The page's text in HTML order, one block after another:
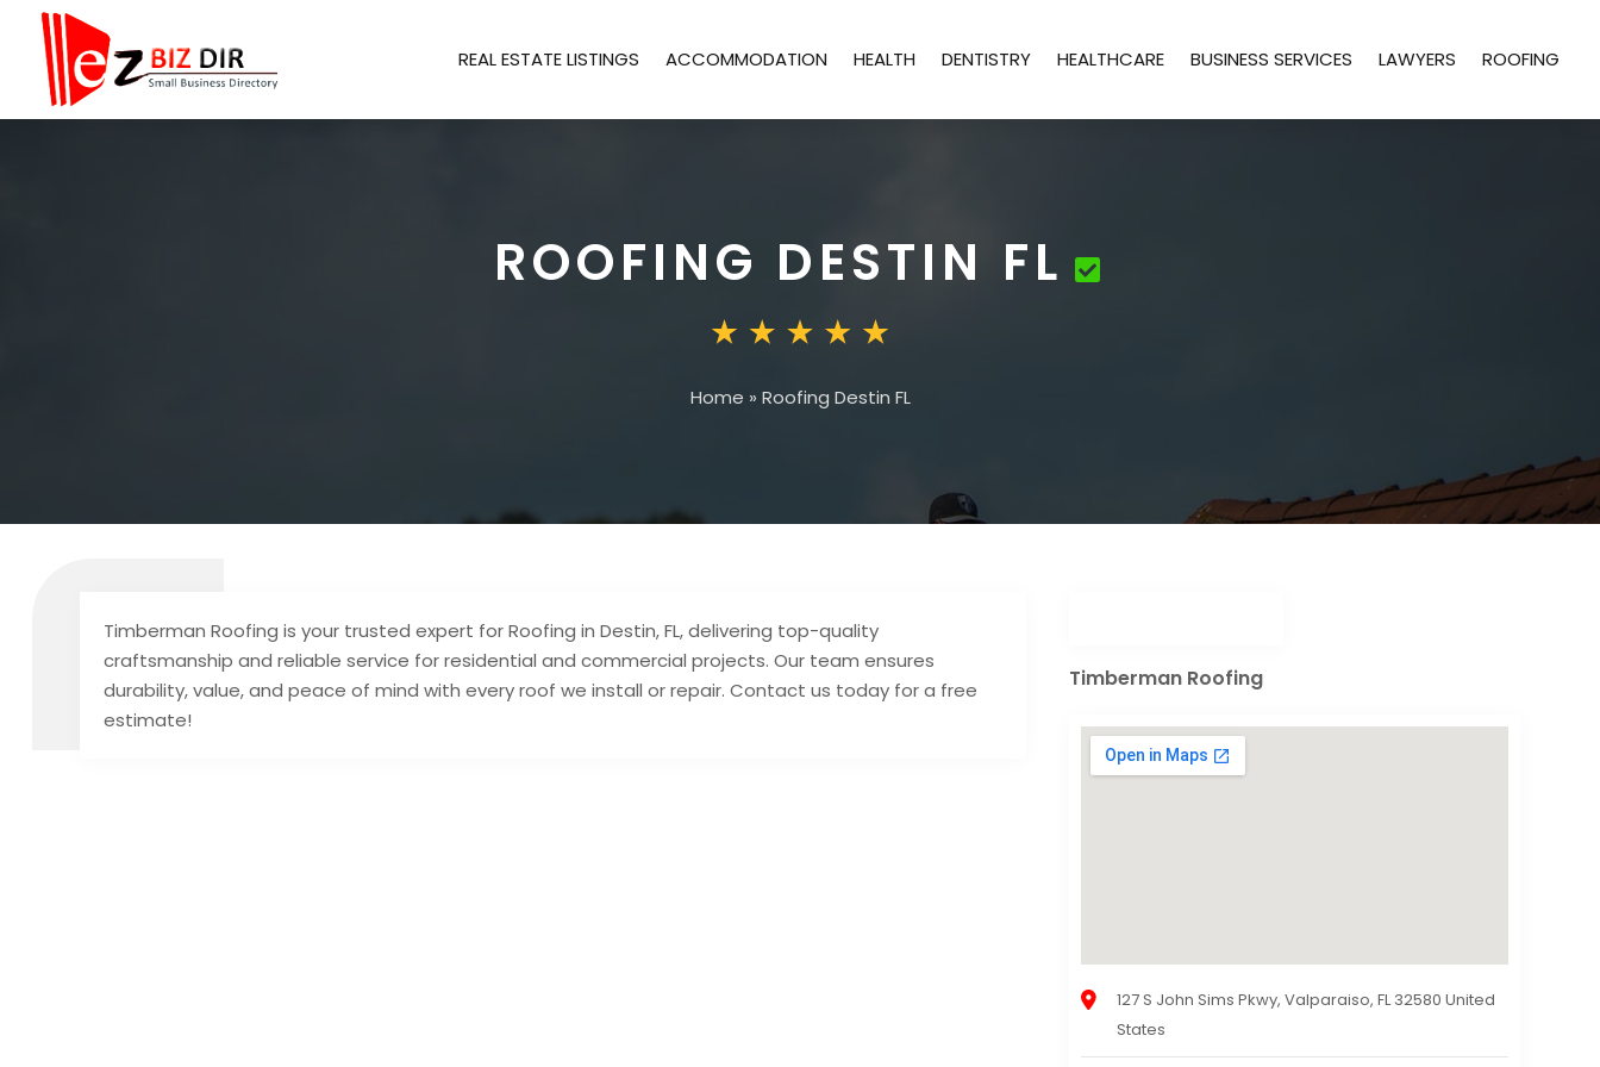
REAL ESTATE LISTINGS ACCOMMODATION HEALTH DENTISTRY HEALTHCARE BUSINESS SERVICES LAWYERS ROOFING
ROOFING DESTIN FL
Home » Roofing Destin FL
Timberman Roofing is your trusted expert for Roofing in Destin, FL, delivering top-quality
craftsmanship and reliable service for residential and commercial projects. Our team ensures
durability, value, and peace of mind with every roof we install or repair. Contact us today for a free
estimate!
Timberman Roofing
127 S John Sims Pkwy, Valparaiso, FL 32580 United
States